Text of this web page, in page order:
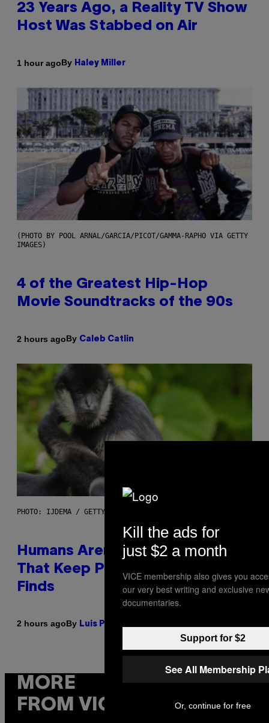
23 Years Ago, a Reality TV Show
Host Was Stabbed on Air
1 hour agoBy Haley Miller
(PHOTO BY POOL ARNAL/GARCIA/PICOT/GAMMA-RAPHO VIA GETTY
IMAGES)
4 of the Greatest Hip-Hop
Movie Soundtracks of the 90s
2 hours agoBy Caleb Catlin
PHOTO: IJDEMA / GETTY IMAGES
Humans Aren’t the Only Animals
That Keep Pets, New Study
Finds
2 hours agoBy Luis Prada
MORE
FROM VICE
Kill the ads for
just $2 a month
VICE membership also gives you
our very best writing and exclusive
documentaries.
Support for $2
See All Membership
Or, continue for free